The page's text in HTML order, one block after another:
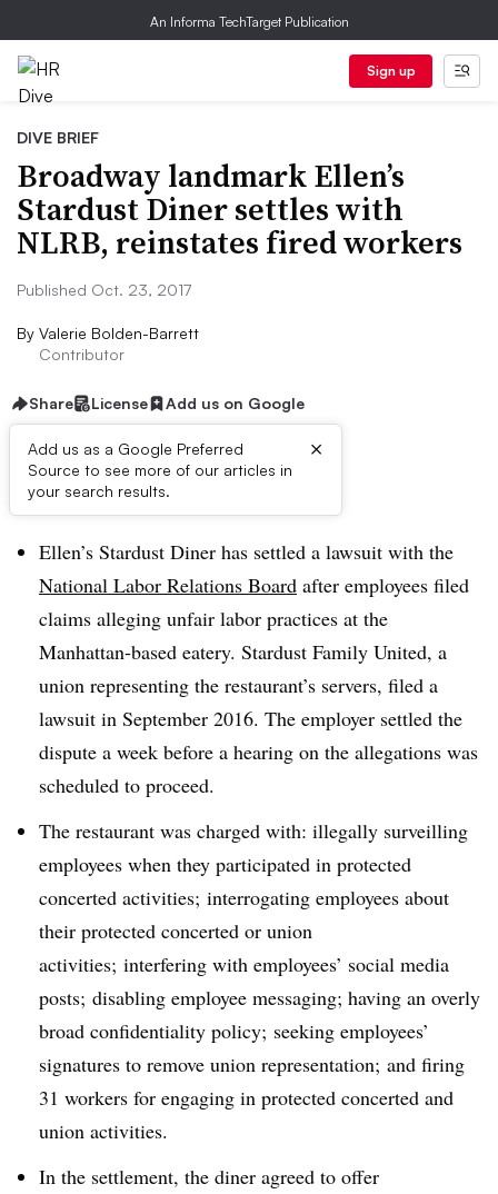
An Informa TechTarget Publication
Sign up
DIVE BRIEF
Broadway landmark Ellen’s
Stardust Diner settles with
NLRB, reinstates fired workers
Published Oct. 23, 2017
By Valerie Bolden-Barrett
Contributor
Share License Add us on Google
Add us as a Google Preferred
Source to see more of our articles in
your search results.
×
Dive Brief:
Ellen’s Stardust Diner has settled a lawsuit with the
National Labor Relations Board after employees filed
claims alleging unfair labor practices at the
Manhattan-based eatery. Stardust Family United, a
union representing the restaurant’s servers, filed a
lawsuit in September 2016. The employer settled the
dispute a week before a hearing on the allegations was
scheduled to proceed.
The restaurant was charged with: illegally surveilling
employees when they participated in protected
concerted activities; interrogating employees about
their protected concerted or union
activities; interfering with employees’ social media
posts; disabling employee messaging; having an overly
broad confidentiality policy; seeking employees’
signatures to remove union representation; and firing
31 workers for engaging in protected concerted and
union activities.
In the settlement, the diner agreed to offer